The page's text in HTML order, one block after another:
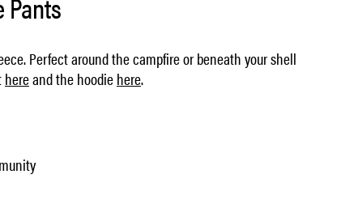
Perfect around the campfire or beneath your shell
hereand the hoodiehere.